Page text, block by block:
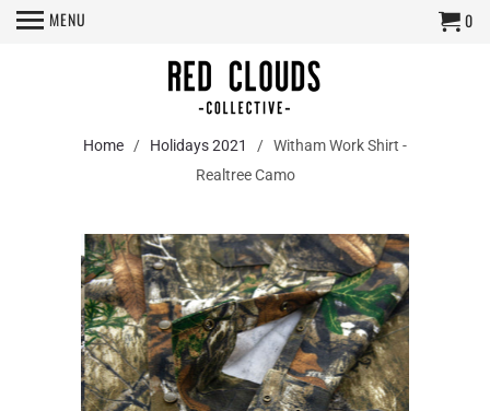
MENU 0
Home / Holidays 2021
/ Witham Work Shirt -
Realtree Camo